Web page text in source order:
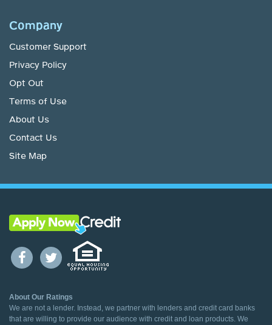
Company
Customer Support
Privacy Policy
Opt Out
Terms of Use
About Us
Contact Us
Site Map
About Our Ratings
We are not a lender. Instead, we partner with lenders and credit card banks
that are willing to provide our audience with credit and loan products. We